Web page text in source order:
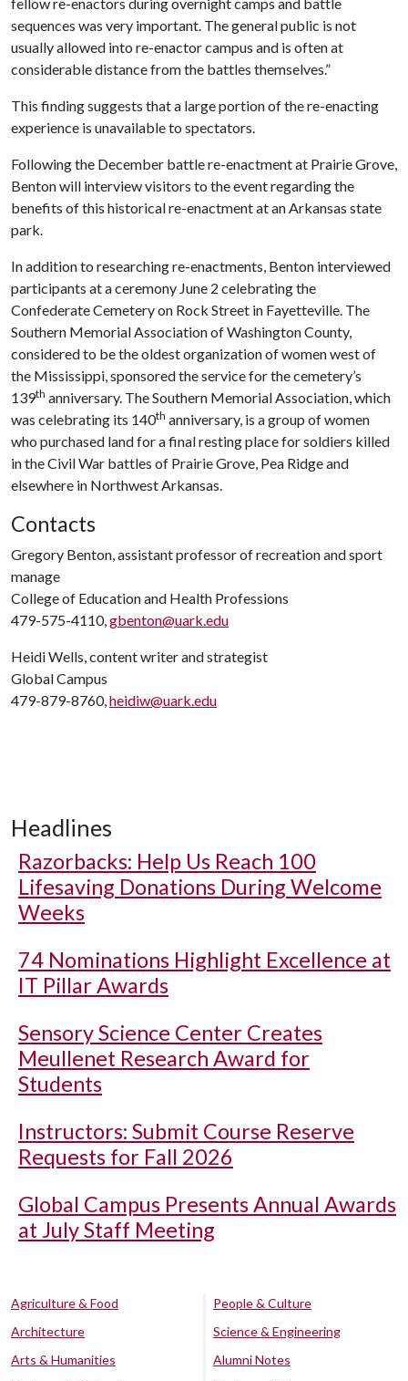
sequences was very important. The general public is not
usually allowed into re-enactor campus and is often at
considerable distance from the battles themselves.”
This finding suggests that a large portion of the re-enacting
experience is unavailable to spectators.
Following the December battle re-enactment at Prairie Grove,
Benton will interview visitors to the event regarding the
benefits of this historical re-enactment at an Arkansas state
park.
In addition to researching re-enactments, Benton interviewed
participants at a ceremony June 2 celebrating the
Confederate Cemetery on Rock Street in Fayetteville. The
Southern Memorial Association of Washington County,
considered to be the oldest organization of women west of
the Mississippi, sponsored the service for the cemetery’s
139th anniversary. The Southern Memorial Association, which
was celebrating its 140th anniversary, is a group of women
who purchased land for a final resting place for soldiers killed
in the Civil War battles of Prairie Grove, Pea Ridge and
elsewhere in Northwest Arkansas.
Contacts
Gregory Benton, assistant professor of recreation and sport
manage
College of Education and Health Professions
479-575-4110,gbenton@uark.edu
Heidi Wells, content writer and strategist
Global Campus
479-879-8760,heidiw@uark.edu
Headlines
Razorbacks: Help Us Reach 100
Lifesaving Donations During Welcome
Weeks
74 Nominations Highlight Excellence at
IT Pillar Awards
Sensory Science Center Creates
Meullenet Research Award for
Students
Instructors: Submit Course Reserve
Requests for Fall 2026
Global Campus Presents Annual Awards
at July Staff Meeting
Agriculture & Food
Architecture
Arts & Humanities
People & Culture
Science & Engineering
Alumni Notes